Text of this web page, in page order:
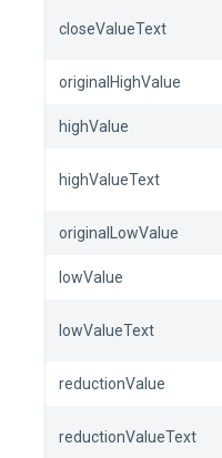
closeValueText
originalHighValue
highValue
highValueText
originalLowValue
lowValue
lowValueText
reductionValue
reductionValueText